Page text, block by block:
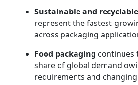
Sustainable and
represent the fastest-
across packaging
Food packaging continues
share of global demand
requirements and